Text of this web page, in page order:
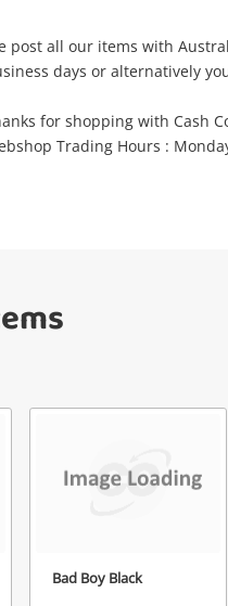
post all our items with
days or alternatively
for shopping with Cash
Trading Hours :
Bad Boy Black
added to